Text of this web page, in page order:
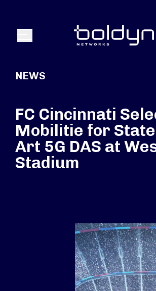
Menu
NEWS
FC Cincinnati
Mobilitie for
Art 5G DAS at
Stadium